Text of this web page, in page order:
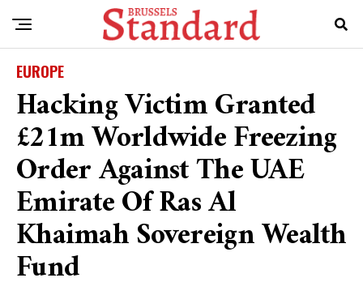
EUROPE
Hacking Victim Granted
£21m Worldwide Freezing
Order Against The UAE
Emirate Of Ras Al
Khaimah Sovereign Wealth
Fund